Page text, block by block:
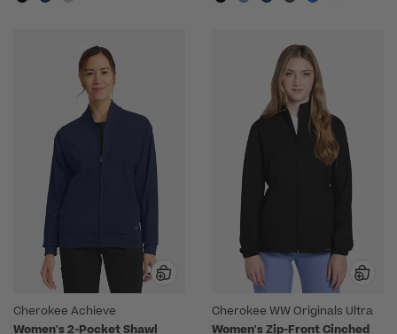
Cherokee Achieve
Women's 2-Pocket Shawl
Cherokee WW Originals Ultra
Women's Zip-Front Cinched